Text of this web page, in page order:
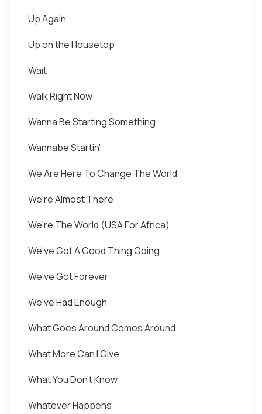
Up Again
Up on the Housetop
Wait
Walk Right Now
Wanna Be Starting Something
Wannabe Startin'
We Are Here To Change The World
We're Almost There
We're The World (USA For Africa)
We've Got A Good Thing Going
We've Got Forever
We've Had Enough
What Goes Around Comes Around
What More Can I Give
What You Don't Know
Whatever Happens